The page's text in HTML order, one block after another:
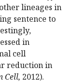
lineages in
sentence to
in
cell
reduction in
Cell, 2012).